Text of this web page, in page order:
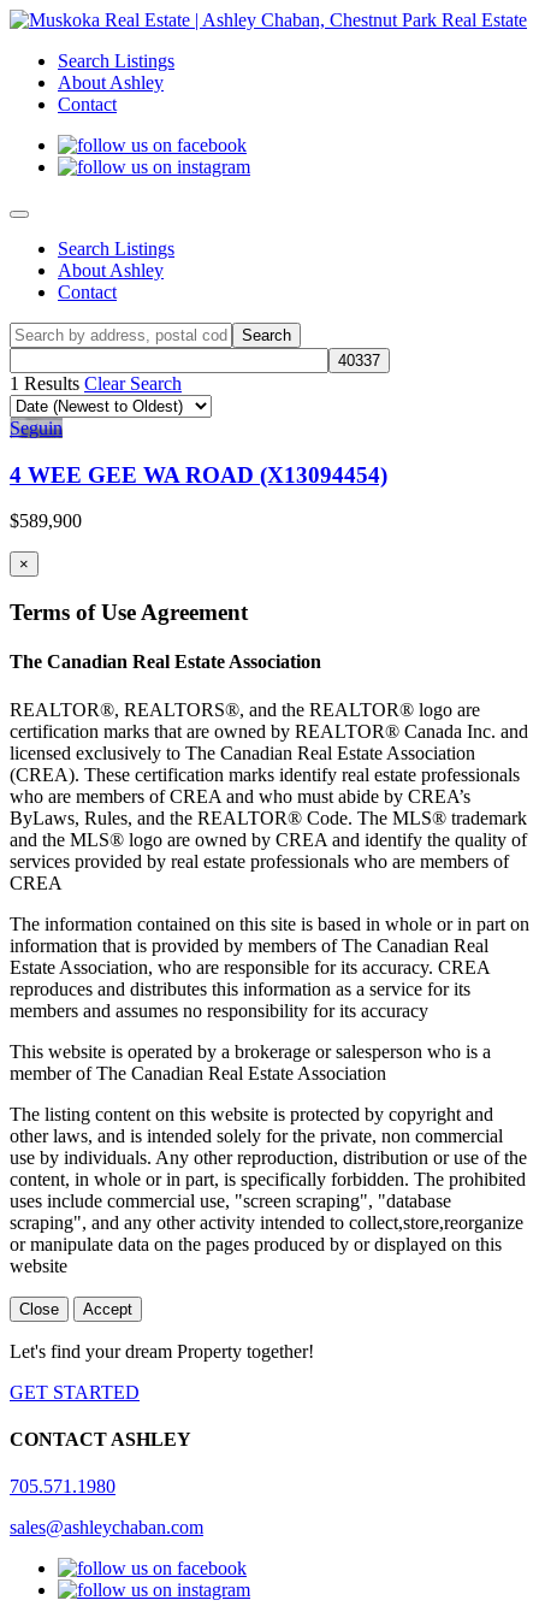
Search Listings
About Ashley
Contact
Search Listings
About Ashley
Contact
1 Results Clear Search
Seguin
4 WEE GEE WA ROAD (X13094454)
$589,900
×
Terms of Use Agreement
The Canadian Real Estate Association
REALTOR®, REALTORS®, and the REALTOR® logo are
certification marks that are owned by REALTOR® Canada Inc. and
licensed exclusively to The Canadian Real Estate Association
(CREA). These certification marks identify real estate professionals
who are members of CREA and who must abide by CREA’s
ByLaws, Rules, and the REALTOR® Code. The MLS® trademark
and the MLS® logo are owned by CREA and identify the quality of
services provided by real estate professionals who are members of
CREA
The information contained on this site is based in whole or in part on
information that is provided by members of The Canadian Real
Estate Association, who are responsible for its accuracy. CREA
reproduces and distributes this information as a service for its
members and assumes no responsibility for its accuracy
This website is operated by a brokerage or salesperson who is a
member of The Canadian Real Estate Association
The listing content on this website is protected by copyright and
other laws, and is intended solely for the private, non commercial
use by individuals. Any other reproduction, distribution or use of the
content, in whole or in part, is specifically forbidden. The prohibited
uses include commercial use, "screen scraping", "database
scraping", and any other activity intended to collect,store,reorganize
or manipulate data on the pages produced by or displayed on this
website
Close Accept
Let's find your dream Property together!
GET STARTED
CONTACT ASHLEY
705.571.1980
sales@ashleychaban.com